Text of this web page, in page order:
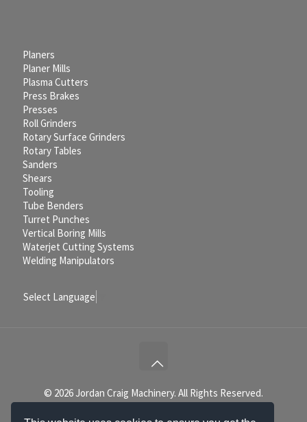
Planers
Planer Mills
Plasma Cutters
Press Brakes
Presses
Roll Grinders
Rotary Surface Grinders
Rotary Tables
Sanders
Shears
Tooling
Tube Benders
Turret Punches
Vertical Boring Mills
Waterjet Cutting Systems
Welding Manipulators
Select Language
© 2026 Jordan Craig Machinery. All Rights Reserved.